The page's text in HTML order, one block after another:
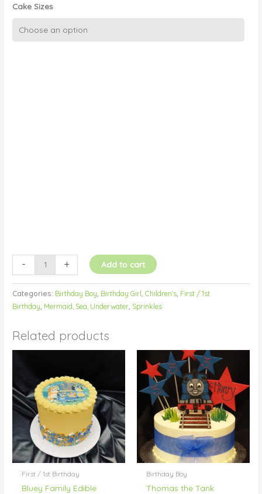
Cake Sizes
- + Add to cart
Categories: Birthday Boy Birthday Girl ,Children's First / 1st
Birthday Mermaid, Sea, Underwater Sprinkles
Related products
First / 1st Birthday
Bluey Family Edible
Birthday Boy
Thomas the Tank